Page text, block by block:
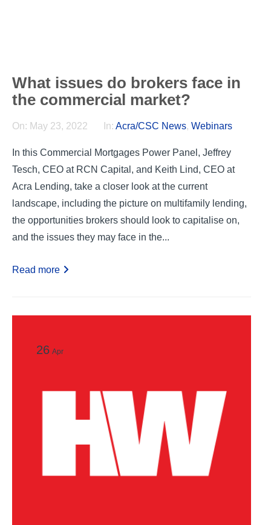
What issues do brokers face in
the commercial market?
On: May 23, 2022 In: Acra/CSC News, Webinars
In this Commercial Mortgages Power Panel, Jeffrey
Tesch, CEO at RCN Capital, and Keith Lind, CEO at
Acra Lending, take a closer look at the current
landscape, including the picture on multifamily lending,
the opportunities brokers should look to capitalise on,
and the issues they may face in the...
Read more
26 Apr